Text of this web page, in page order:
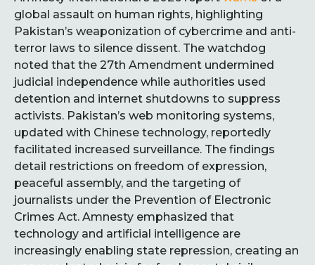
global assault on human rights, highlighting
Pakistan’s weaponization of cybercrime and anti-
terror laws to silence dissent. The watchdog
noted that the 27th Amendment undermined
judicial independence while authorities used
detention and internet shutdowns to suppress
activists. Pakistan’s web monitoring systems,
updated with Chinese technology, reportedly
facilitated increased surveillance. The findings
detail restrictions on freedom of expression,
peaceful assembly, and the targeting of
journalists under the Prevention of Electronic
Crimes Act. Amnesty emphasized that
technology and artificial intelligence are
increasingly enabling state repression, creating an